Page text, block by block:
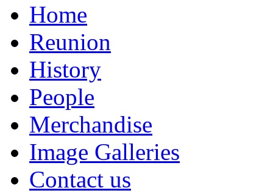
Home
Reunion
History
People
Merchandise
Image Galleries
Contact us